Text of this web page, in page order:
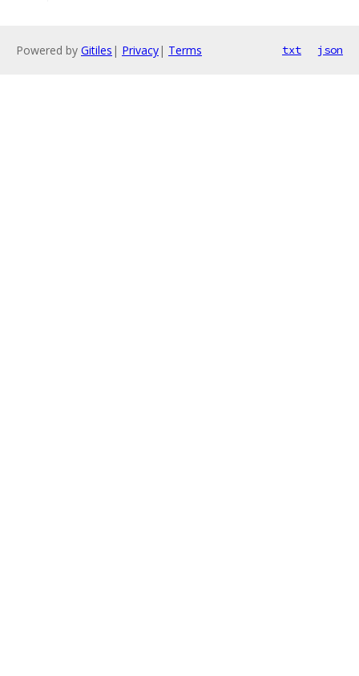
Powered by Gitiles | Privacy| Terms txt json